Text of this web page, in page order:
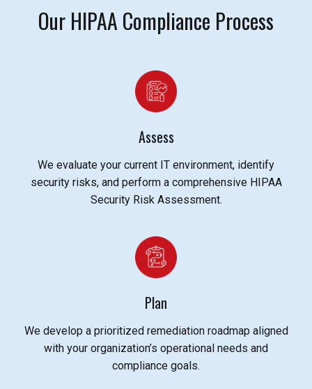
Our HIPAA Compliance Process
Assess
We evaluate your current IT environment, identify
security risks, and perform a comprehensive HIPAA
Security Risk Assessment.
Plan
We develop a prioritized remediation roadmap aligned
with your organization’s operational needs and
compliance goals.